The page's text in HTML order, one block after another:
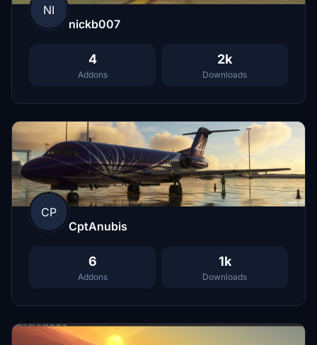
NI
nickb007
4
Addons
2k
Downloads
CP
CptAnubis
6
Addons
1k
Downloads